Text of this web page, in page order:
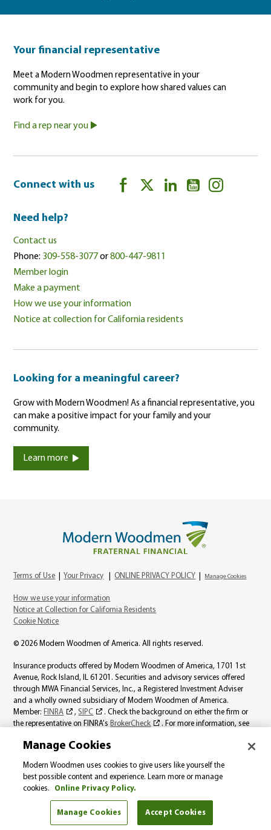
Your financial representative
Meet a Modern Woodmen representative in your
community and begin to explore how shared values can
work for you.
Find a rep near you
Connect with us
Need help?
Contact us
Phone: 309-558-3077or800-447-9811
Member login
Make a payment
How we use your information
Notice at collection for California residents
Looking for a meaningful career?
Grow with Modern Woodmen! As a financial representative, you
can make a positive impact for your family and your
community.
Learn more
Terms of Use Your Privacy |ONLINE PRIVACY POLICY Manage Cookies
How we use your information
Notice at Collection for California Residents
Cookie Notice
© 2026 Modern Woodmen of America. All rights reserved.
Insurance products offered by Modern Woodmen of America, 1701 1st
Avenue, Rock Island, IL 61201. Securities and advisory services offered
through MWA Financial Services, Inc., a Registered Investment Adviser
and a wholly owned subsidiary of Modern Woodmen of America.
Member: FINRA ,SIPC
. Check the background on either the firm or
the representative on FINRA's BrokerCheck
. For more information, see
licensed to sell all products. The information on this website should not be
considered a solicitation in those states where Modern Woodmen is not
licensed.
Manage Cookies
Modern Woodmen uses cookies to give users like yourself the
best possible content and experience. Learn more or manage
cookies.
Online Privacy Policy.
Manage Cookies Accept Cookies